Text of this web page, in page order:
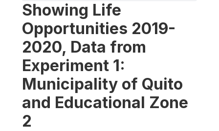
Showing Life
Opportunities 2019-
2020, Data from
Experiment 1:
Municipality of Quito
and Educational Zone
2